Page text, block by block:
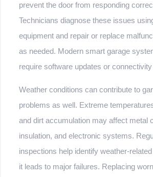
prevent the door from responding
Technicians diagnose these issues
equipment and repair or replace
as needed. Modern smart garage
require software updates or
Weather conditions can contribute to
problems as well. Extreme
and dirt accumulation may affect metal
insulation, and electronic systems.
inspections help identify weather-
it leads to major failures. Replacing